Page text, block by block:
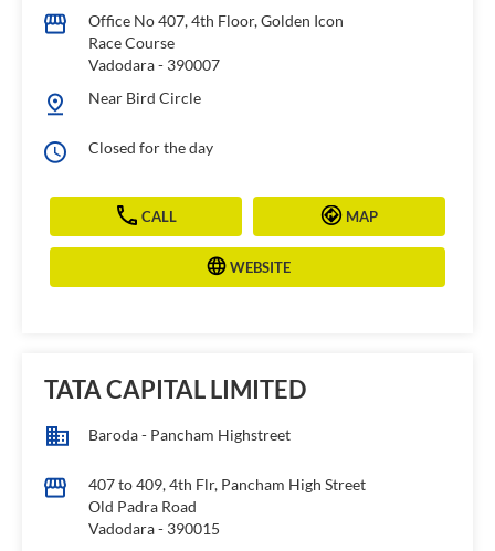
Office No 407, 4th Floor, Golden Icon
Race Course
Vadodara- 390007
Near Bird Circle
Closed for the day
CALL MAP
WEBSITE
TATA CAPITAL LIMITED
Baroda - Pancham Highstreet
407 to 409, 4th Flr, Pancham High Street
Old Padra Road
Vadodara- 390015